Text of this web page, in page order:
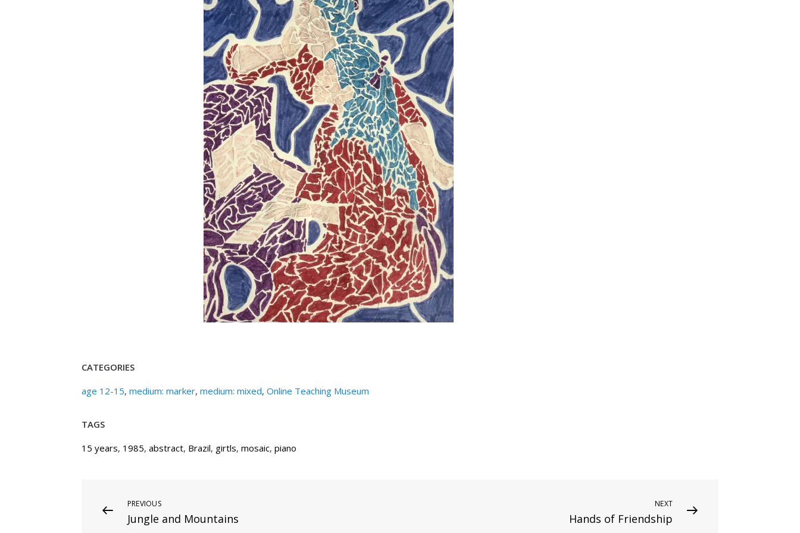
CATEGORIES
age 12-15, medium: marker, medium: mixed, Online Teaching Museum
TAGS
15 years, 1985, abstract, Brazil, girtls, mosaic, piano
PostPrevious
Post
PREVIOUS
Jungle and Mountains
NEXT
Hands of Friendship